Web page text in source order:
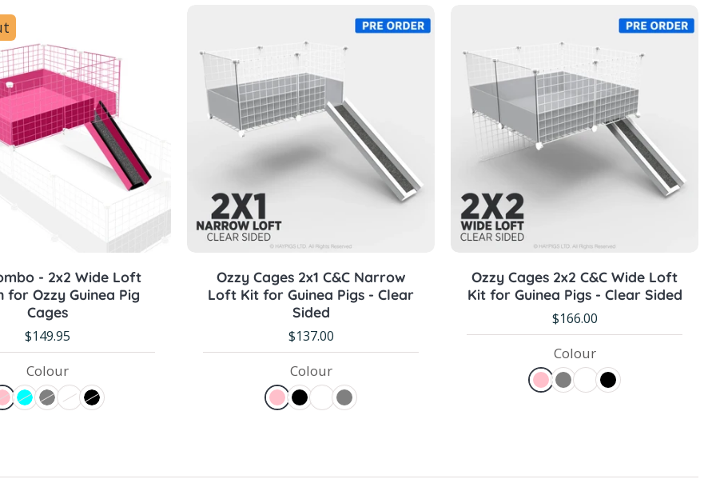
- 2x2 Wide Loft
for Ozzy Guinea Pig
Cages
$149.95
Colour
Ozzy Cages 2x1 C&C Narrow
Loft Kit for Guinea Pigs - Clear
Sided
$137.00
Colour
Ozzy Cages 2x2 C&C Wide Loft
Kit for Guinea Pigs - Clear Sided
$166.00
Colour